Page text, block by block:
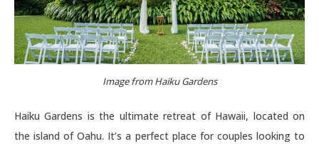
Image from Haiku Gardens
Haiku Gardens is the ultimate retreat of Hawaii, located on
the island of Oahu. It’s a perfect place for couples looking to